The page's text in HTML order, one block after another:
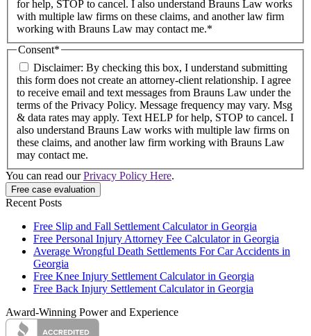
for help, STOP to cancel. I also understand Brauns Law works
with multiple law firms on these claims, and another law firm
working with Brauns Law may contact me.*
Consent*
Disclaimer: By checking this box, I understand submitting
this form does not create an attorney-client relationship. I agree
to receive email and text messages from Brauns Law under the
terms of the Privacy Policy. Message frequency may vary. Msg
& data rates may apply. Text HELP for help, STOP to cancel. I
also understand Brauns Law works with multiple law firms on
these claims, and another law firm working with Brauns Law
may contact me.
You can read ourPrivacy Policy Here.
Recent Posts
Free Slip and Fall Settlement Calculator in Georgia
Free Personal Injury Attorney Fee Calculator in Georgia
Average Wrongful Death Settlements For Car Accidents in
Georgia
Free Knee Injury Settlement Calculator in Georgia
Free Back Injury Settlement Calculator in Georgia
Award-Winning Power and Experience